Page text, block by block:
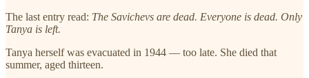
The last entry read: The Savichevs are dead. Everyone is dead. Only
Tanya is left.
Tanya herself was evacuated in 1944 — too late. She died that
summer, aged thirteen.